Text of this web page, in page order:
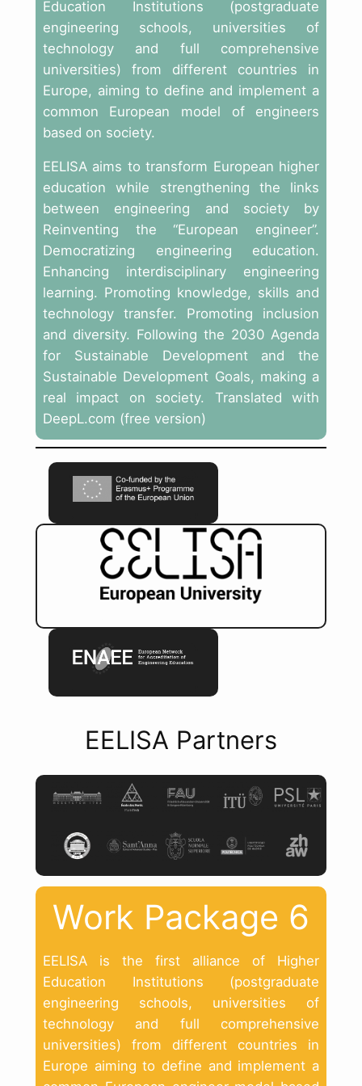
Education Institutions (postgraduate
engineering schools, universities of
technology and full comprehensive
universities) from different countries in
Europe, aiming to define and implement a
common European model of engineers
based on society.
EELISA aims to transform European higher
education while strengthening the links
between engineering and society by
Reinventing the “European engineer”.
Democratizing engineering education.
Enhancing interdisciplinary engineering
learning. Promoting knowledge, skills and
technology transfer. Promoting inclusion
and diversity. Following the 2030 Agenda
for Sustainable Development and the
Sustainable Development Goals, making a
real impact on society. Translated with
DeepL.com (free version)
EELISA Partners
Work Package 6
EELISA is the first alliance of Higher
Education Institutions (postgraduate
engineering schools, universities of
technology and full comprehensive
universities) from different countries in
Europe aiming to define and implement a